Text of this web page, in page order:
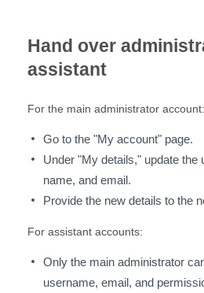
Hand over
assistant
For the main administrator account:
Go to the "My account" page.
Under "My details," update the
name, and email.
Provide the new details to the
For assistant accounts:
Only the main administrator
username, email, and